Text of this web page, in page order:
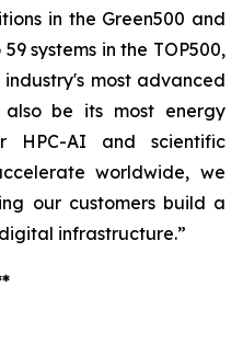
in the Green500 and
systems in the TOP500,
most advanced
be its most energy
HPC-AI and scientific
worldwide, we
our customers build a
infrastructure.”